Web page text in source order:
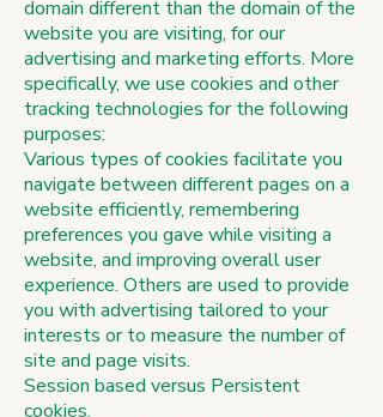
domain different than the domain of the
website you are visiting, for our
advertising and marketing efforts. More
specifically, we use cookies and other
tracking technologies for the following
purposes:
Various types of cookies facilitate you
navigate between different pages on a
website efficiently, remembering
preferences you gave while visiting a
website, and improving overall user
experience. Others are used to provide
you with advertising tailored to your
interests or to measure the number of
site and page visits.
Session based versus Persistent
cookies.